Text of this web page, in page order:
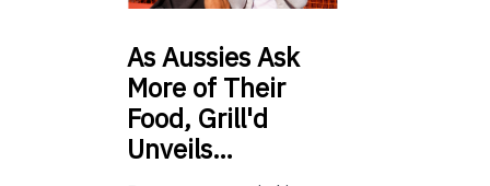
AsAussies Ask
More of Their
Food, Grill'd
Unveils…